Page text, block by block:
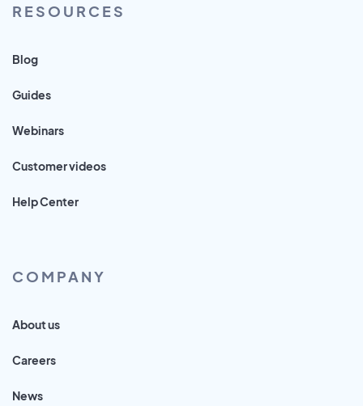
RESOURCES
Blog
Guides
Webinars
Customer videos
Help Center
COMPANY
About us
Careers
News